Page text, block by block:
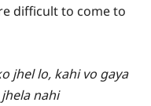
difficult to come to
jhel lo, kahi vo gaya
nahi